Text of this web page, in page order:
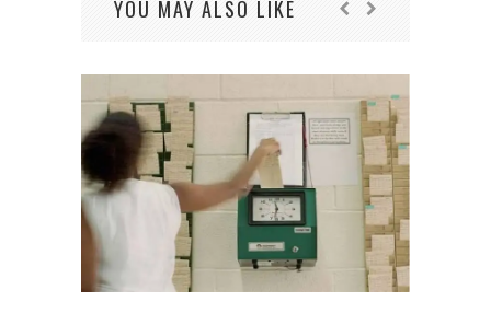
YOU MAY ALSO LIKE